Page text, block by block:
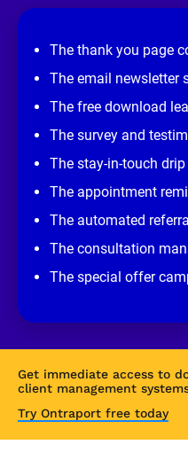
v
The thank you page
The email newsletter
The free download
The survey and
The stay-in-touch
The appointment
The automated
The consultation
The special offer
Get immediate access to
client management
Try Ontraport free today